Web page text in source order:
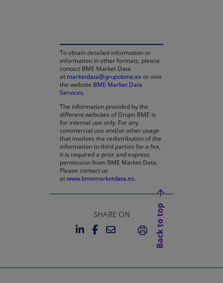
To obtain detailed information or
information in other formats, please
contact BME Market Data
at marketdata@grupobme.es or visit
the website BME Market Data
Services.
The information provided by the
different websites of Grupo BME is
for internal use only. For any
commercial use and/or other usage
that involves the redistribution of the
information to third parties for a fee,
it is required a prior and express
permission from BME Market Data.
Please contact us
atwww.bmemarketdata.es.
SHARE ON
LINKEDIN
OPENS IN A NEW TAB
FACEBOOK
OPENS IN A NEW TAB
EMAILPRINT
Back to top